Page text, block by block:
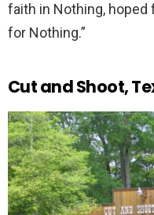
faith in Nothing, hoped
for Nothing.”
Cut and Shoot,